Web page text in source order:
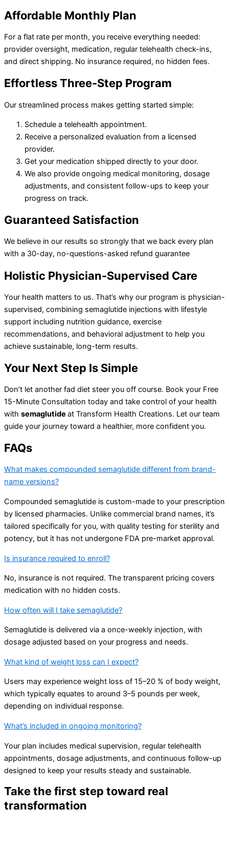
Affordable Monthly Plan
For a flat rate per month, you receive everything needed:
provider oversight, medication, regular telehealth check-ins,
and direct shipping. No insurance required, no hidden fees.
EffortlessThree-Step Program
Our streamlined process makes getting started simple:
Schedule a telehealth appointment.
Receive a personalized evaluation from a licensed
provider.
Get your medication shipped directly to your door.
We also provide ongoing medical monitoring, dosage
adjustments, and consistent follow-ups to keep your
progress on track.
Guaranteed Satisfaction
We believe in our results so strongly that we back every plan
with a 30-day, no-questions-asked refund guarantee
Holistic Physician-Supervised Care
Your health matters to us. That’s why our program is physician-
supervised, combining semaglutide injections with lifestyle
support including nutrition guidance, exercise
recommendations, and behavioral adjustment to help you
achieve sustainable, long-term results.
Your Next Step Is Simple
Don’t let another fad diet steer you off course. Book your Free
15-Minute Consultation today and take control of your health
with semaglutide at Transform Health Creations. Let our team
guide your journey toward a healthier, more confident you.
FAQs
What makes compounded semaglutide different from brand-
name versions?
Compounded semaglutide is custom-made to your prescription
by licensed pharmacies. Unlike commercial brand names, it’s
tailored specifically for you, with quality testing for sterility and
potency, but it has not undergone FDA pre-market approval.
Is insurance required to enroll?
No, insurance is not required. The transparent pricing covers
medication with no hidden costs.
How often will I take semaglutide?
Semaglutide is delivered via a once-weekly injection, with
dosage adjusted based on your progress and needs.
What kind of weight loss can I expect?
Users may experience weight loss of 15–20 % of body weight,
which typically equates to around 3–5 pounds per week,
depending on individual response.
What’s included in ongoing monitoring?
Your plan includes medical supervision, regular telehealth
appointments, dosage adjustments, and continuous follow-up
designed to keep your results steady and sustainable.
Take the first step toward real
transformation